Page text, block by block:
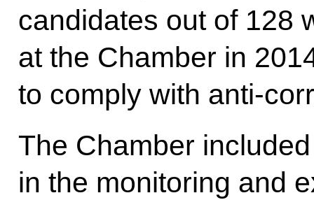
candidates out of 128
at the Chamber in
to comply with anti-
The Chamber
in the monitoring and